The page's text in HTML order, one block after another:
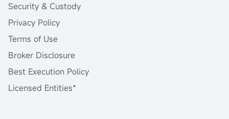
Security & Custody
Privacy Policy
Terms of Use
Broker Disclosure
Best Execution Policy
Licensed Entities*